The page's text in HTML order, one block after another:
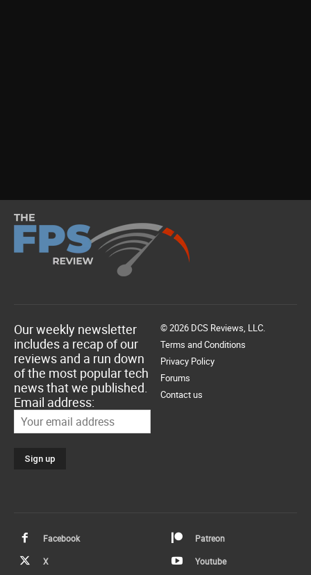
Our weekly newsletter
includes a recap of our
reviews and a run down
of the most popular tech
news that we published.
Email address:
© 2026 DCS Reviews, LLC.
Terms and Conditions
Privacy Policy
Forums
Contact us
Facebook Patreon
X Youtube